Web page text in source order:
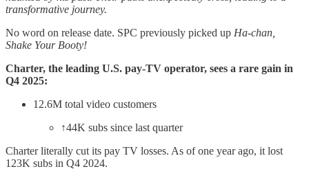
transformative journey.
No word on release date. SPC previously picked up Ha-chan,
Shake Your Booty!
Charter, the leading U.S. pay-TV operator, sees a rare gain in
Q4 2025:
12.6M total video customers
↑44K subs since last quarter
Charter literally cut its pay TV losses. As of one year ago, it lost
123K subs in Q4 2024.